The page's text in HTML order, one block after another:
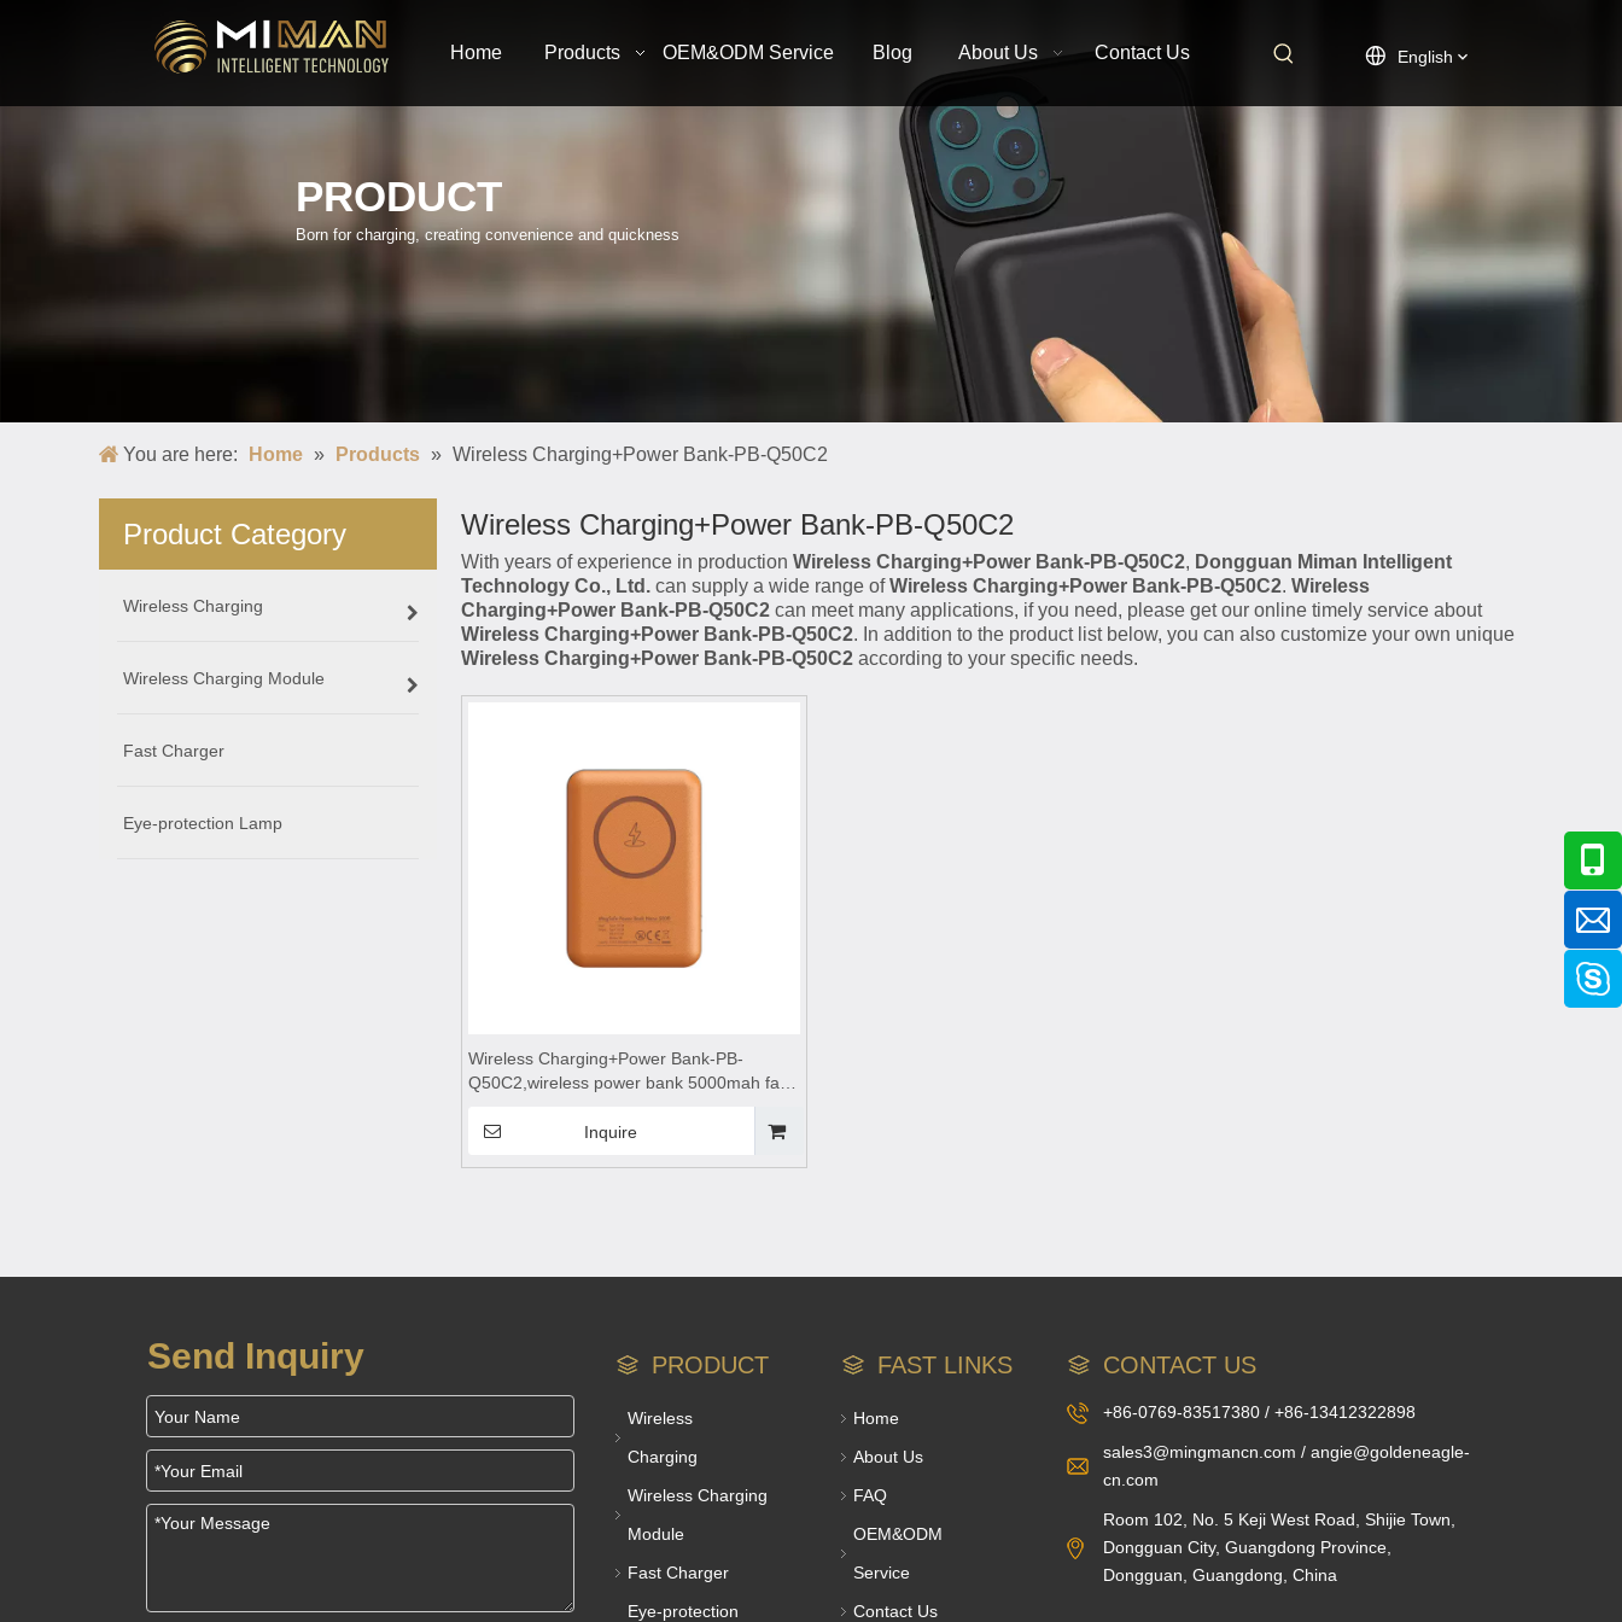
Home Products OEM&ODM Service Blog About Us Contact Us English
PRODUCT
Born for charging, creating convenience and quickness
You are here: Home » Products » Wireless Charging+Power Bank-PB-Q50C2
Product Category
Wireless Charging
Wireless Charging Module
Fast Charger
Eye-protection Lamp
Wireless Charging+Power Bank-PB-Q50C2
With years of experience in production Wireless Charging+Power Bank-PB-Q50C2, Dongguan Miman Intelligent
Technology Co., Ltd. can supply a wide range ofWireless Charging+Power Bank-PB-Q50C2. Wireless
Charging+Power Bank-PB-Q50C2 can meet many applications, if you need, please get our online timely service about
Wireless Charging+Power Bank-PB-Q50C2. In addition to the product list below, you can also customize your own unique
Wireless Charging+Power Bank-PB-Q50C2 according to your specific needs.
Wireless Charging+Power Bank-PB-
Q50C2,wireless power bank 5000mah fast
bank,wireless charging,Magnetic wireless
Inquire
Send Inquiry PRODUCT
Wireless
Charging
Wireless Charging
Module
Fast Charger
Eye-protection
FAST LINKS
Home
About Us
FAQ
OEM&ODM
Service
Contact Us
CONTACT US
+86-0769-83517380 / +86-13412322898
sales3@mingmancn.com / angie@goldeneagle-
cn.com
Room 102, No. 5 Keji West Road, Shijie Town,
Dongguan City, Guangdong Province,
Dongguan, Guangdong, China